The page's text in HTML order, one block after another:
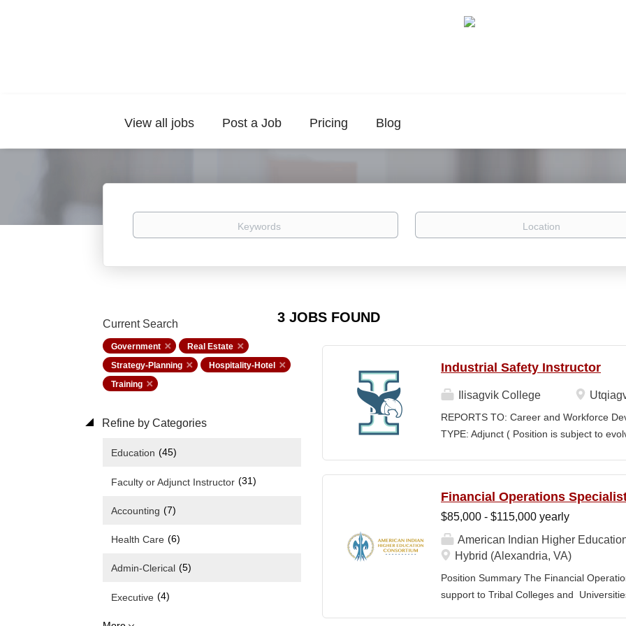
View all jobs Post a Job Pricing Blog
Keywords Location
3 JOBS FOUND
Current Search
Government
Real Estate
Strategy-Planning
Hospitality-Hotel
Training
Refine by Categories
Education (45)
Faculty or Adjunct Instructor (31)
Accounting (7)
Health Care (6)
Admin-Clerical (5)
Executive (4)
Industrial Safety Instructor
Ilisagvik College
REPORTS TO: Career and Workforce
TYPE: Adjunct ( Position is subject to
Until Filled Iḷisaġvik College is rooted in
institution, we are “Unapologetically
inherent freedom to educate our
worldview, values, knowledge, and
community partners. SUMMARY OF...
Financial Operations
$85,000 - $115,000 yearly
American Indian Higher
Hybrid (Alexandria, VA)
Position Summary The Financial
support to Tribal Colleges and